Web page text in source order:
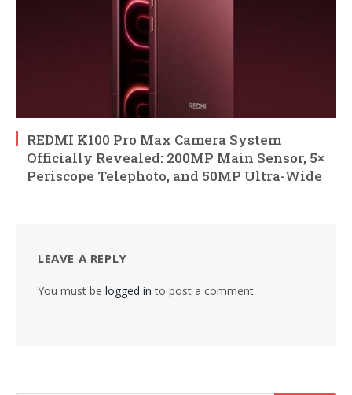
REDMI K100 Pro Max Camera System
Officially Revealed: 200MP Main Sensor, 5×
Periscope Telephoto, and 50MP Ultra-Wide
LEAVE A REPLY
You must be logged in to post a comment.